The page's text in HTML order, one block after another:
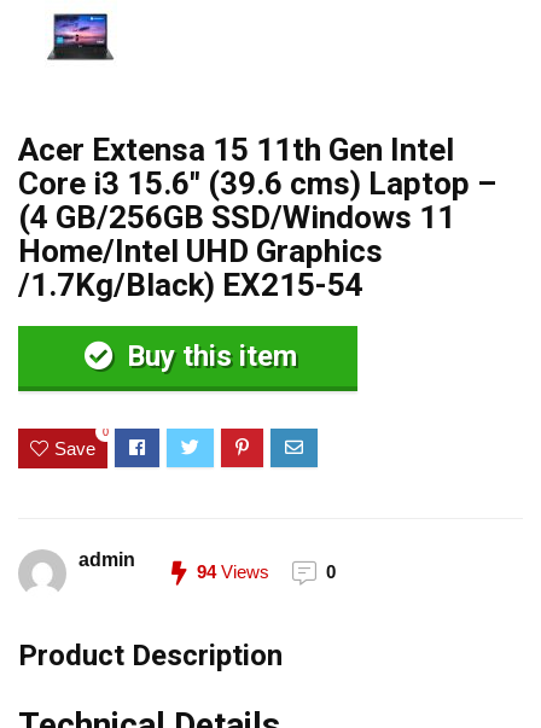
Acer Extensa 15 11th Gen Intel
Core i3 15.6″ (39.6 cms) Laptop –
(4 GB/256GB SSD/Windows 11
Home/Intel UHD Graphics
/1.7Kg/Black) EX215-54
Buy this item
Save
0
admin
94Views 0
Product Description